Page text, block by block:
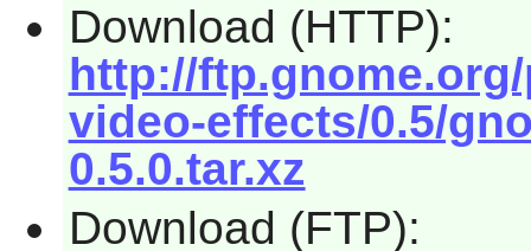
Download (HTTP):
http://
video-effects/0.5/
0.5.0.tar.xz
Download (FTP):